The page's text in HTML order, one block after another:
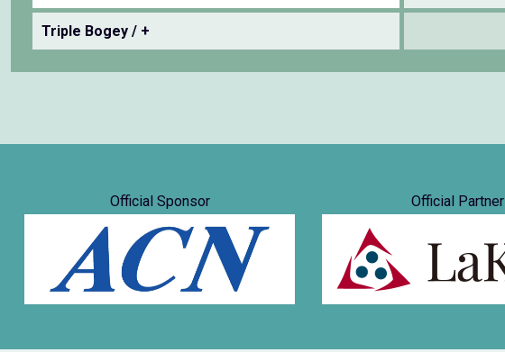
Triple Bogey / +
Official Sponsor Official Partner